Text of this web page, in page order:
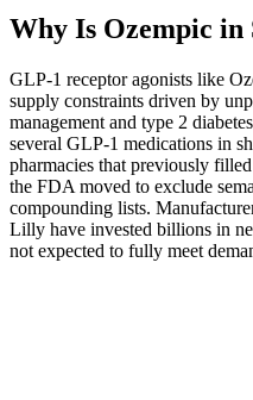
Why Is Ozempic in
GLP-1 receptor agonists like
supply constraints driven by
management and type 2
several GLP-1 medications in
pharmacies that previously
the FDA moved to exclude
compounding lists.
Lilly have invested billions in
not expected to fully meet